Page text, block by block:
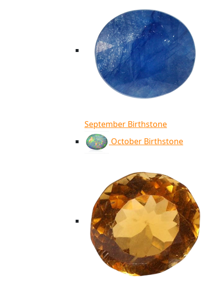
September Birthstone
October Birthstone